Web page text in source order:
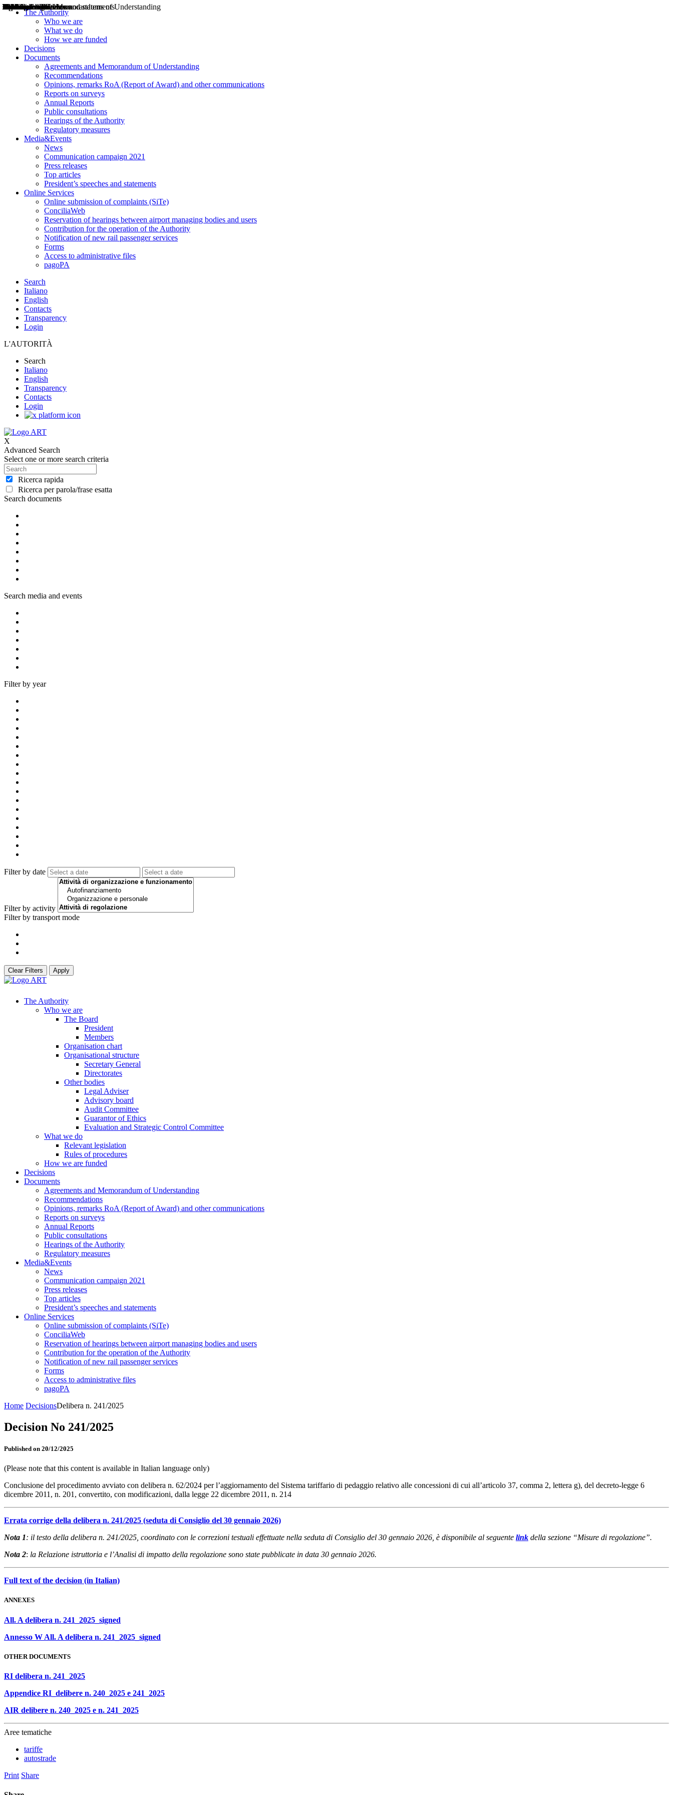
The Authority
Who we are
What we do
How we are funded
Decisions
Documents
Agreements and Memorandum of Understanding
Recommendations
Opinions, remarks RoA (Report of Award) and other communications
Reports on surveys
Annual Reports
Public consultations
Hearings of the Authority
Regulatory measures
Media&Events
News
Communication campaign 2021
Press releases
Top articles
President’s speeches and statements
Online Services
Online submission of complaints (SiTe)
ConciliaWeb
Reservation of hearings between airport managing bodies and users
Contribution for the operation of the Authority
Notification of new rail passenger services
Forms
Access to administrative files
pagoPA
Search
Italiano
English
Contacts
Transparency
Login
L'AUTORITÀ
Search
Italiano
English
Transparency
Contacts
Login
X
Advanced Search
Select one or more search criteria
Ricerca rapida
Ricerca per parola/frase esatta
Search documents
Decisions
Opinions
Public consultations
Hearings
Recommendations
Agreements and Memorandums of Understanding
Relazioni annuali
Misure di regolazione
Search media and events
News
Press Releases
Bollettini ART
Convegni ART
President’s interviews
Top articles
President’s speeches and statements
Filter by year
2004
2005
2010
2013
2014
2015
2016
2017
2018
2019
202
2020
2021
2022
2023
2024
2025
2026
Filter by date
Filter by activity
Filter by transport mode
Aereo
Marittimo
Terrestre
Clear Filters Apply
The Authority
Who we are
The Board
President
Members
Organisation chart
Organisational structure
Secretary General
Directorates
Other bodies
Legal Adviser
Advisory board
Audit Committee
Guarantor of Ethics
Evaluation and Strategic Control Committee
What we do
Relevant legislation
Rules of procedures
How we are funded
Decisions
Documents
Agreements and Memorandum of Understanding
Recommendations
Opinions, remarks RoA (Report of Award) and other communications
Reports on surveys
Annual Reports
Public consultations
Hearings of the Authority
Regulatory measures
Media&Events
News
Communication campaign 2021
Press releases
Top articles
President’s speeches and statements
Online Services
Online submission of complaints (SiTe)
ConciliaWeb
Reservation of hearings between airport managing bodies and users
Contribution for the operation of the Authority
Notification of new rail passenger services
Forms
Access to administrative files
pagoPA
Home DecisionsDelibera n. 241/2025
Decision No 241/2025
Published on 20/12/2025
(Please note that this content is available in Italian language only)
Conclusione del procedimento avviato con delibera n. 62/2024 per l’aggiornamento del Sistema tariffario di pedaggio relativo alle concessioni di cui all’articolo 37, comma 2, lettera g), del decreto-legge 6
dicembre 2011, n. 201, convertito, con modificazioni, dalla legge 22 dicembre 2011, n. 214
Errata corrige della delibera n. 241/2025 (seduta di Consiglio del 30 gennaio 2026)
Nota 1: il testo della delibera n. 241/2025, coordinato con le correzioni testuali effettuate nella seduta di Consiglio del 30 gennaio 2026, è disponibile al seguente link della sezione “Misure di regolazione”.
Nota 2: la Relazione istruttoria e l’Analisi di impatto della regolazione sono state pubblicate in data 30 gennaio 2026.
Full text of the decision (in Italian)
ANNEXES
All. A delibera n. 241_2025_signed
Annesso W All. A delibera n. 241_2025_signed
OTHER DOCUMENTS
RI delibera n. 241_2025
Appendice RI_delibere n. 240_2025 e 241_2025
AIR delibere n. 240_2025 e n. 241_2025
Aree tematiche
tariffe
autostrade
Print Share